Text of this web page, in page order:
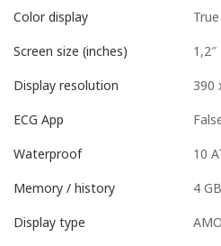
Color display True
Screen size (inches) 1,2″
Display resolution 390
ECG App
Waterproof 10
Memory / history 4 GB
Display type